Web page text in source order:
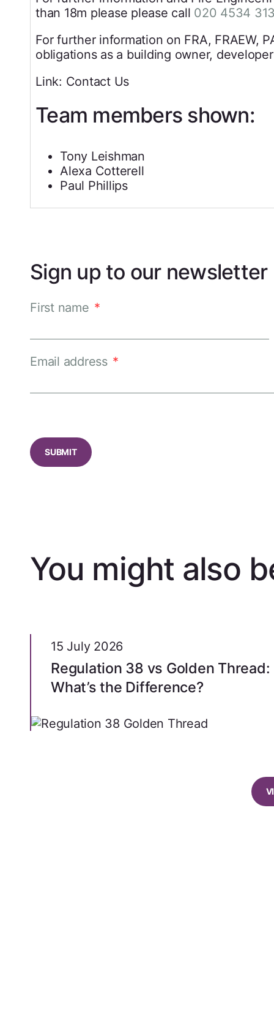
than 18m please please call 020 4534
For further information on FRA, FRAEW,
obligations as a building owner,
Link: Contact Us
Team members shown:
Tony Leishman
Alexa Cotterell
Paul Phillips
Sign up to our newsletter
First name *
Email address *
You might also
15 July 2026
Regulation 38 vs Golden Thread:
What’s the Difference?